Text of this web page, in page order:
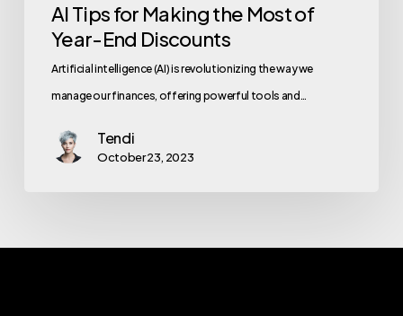
AI Tips for Making the Most of
Year-End Discounts
Artificial intelligence (AI) is revolutionizing the way we
manage our finances, offering powerful tools and…
Tendi
October 23, 2023